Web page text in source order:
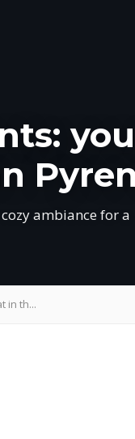
ambiance for a
in th...